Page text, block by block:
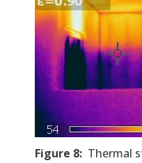
Figure 8: Thermal